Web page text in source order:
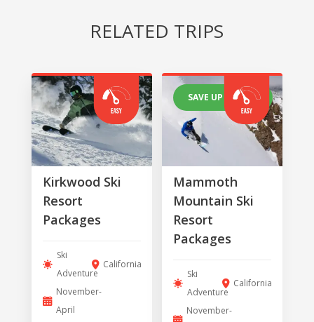
RELATED TRIPS
Kirkwood Ski
Resort
Packages
Ski
Adventure
California
November-
April
Mammoth
Mountain Ski
Resort
Packages
SAVE UP TO 25%
Ski
Adventure
California
November-